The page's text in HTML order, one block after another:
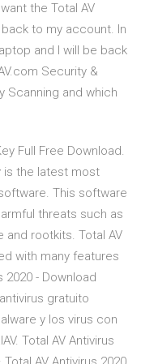
the Total AV
to my account. In
and I will be back
Security &
Scanning and which
Full Free Download.
is the latest most
This software
threats such as
and rootkits. Total AV
with many features
- Download
gratuito
y los virus con
Total AV Antivirus